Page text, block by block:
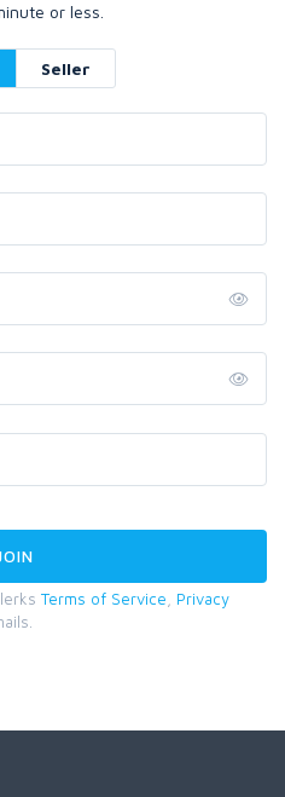
or less.
Seller
Terms of Service
Privacy